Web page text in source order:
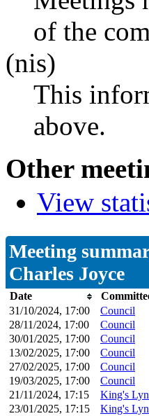
of the
(nis)
This
above.
Other
View
Meeting
Charles Joyce
Date
31/10/2024, 17:00
Council
28/11/2024, 17:00
Council
30/01/2025, 17:00
Council
13/02/2025, 17:00
Council
27/02/2025, 17:00
Council
19/03/2025, 17:00
Council
21/11/2024, 17:15
King's
23/01/2025, 17:15
King's